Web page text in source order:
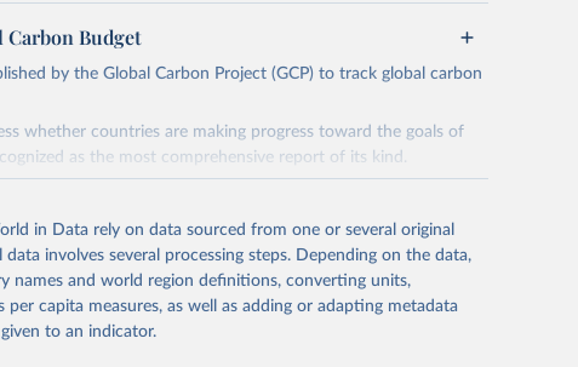
Carbon Budget
by the Global Carbon Project (GCP) to track global carbon
whether countries are making progress toward the goals of
as the most comprehensive report of its kind.
from
globalcarbonbudget.org/
in Data rely on data sourced from one or several original
involves several processing steps. Depending on the data,
names and world region definitions, converting units,
capita measures, as well as adding or adapting metadata
to an indicator.